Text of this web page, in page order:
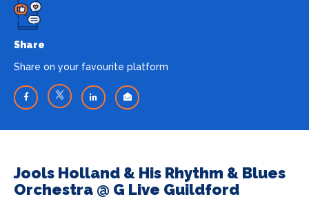
Share
Share on your favourite platform
Jools Holland & His Rhythm & Blues
Orchestra @ G Live Guildford